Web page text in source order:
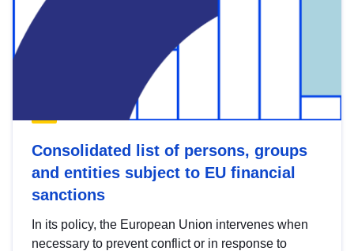
Consolidated list of persons, groups
and entities subject to EU financial
sanctions
In its policy, the European Union intervenes when
necessary to prevent conflict or in response to